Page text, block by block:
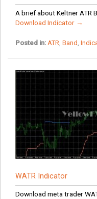
A brief about Keltner ATR
Download Indicator →
Posted in: ATR Band
WATR Indicator
Download meta trader